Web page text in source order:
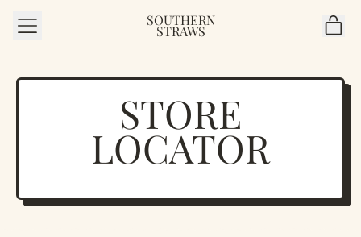
MENU SOUTHERN
STRAWS
STORE
LOCATOR